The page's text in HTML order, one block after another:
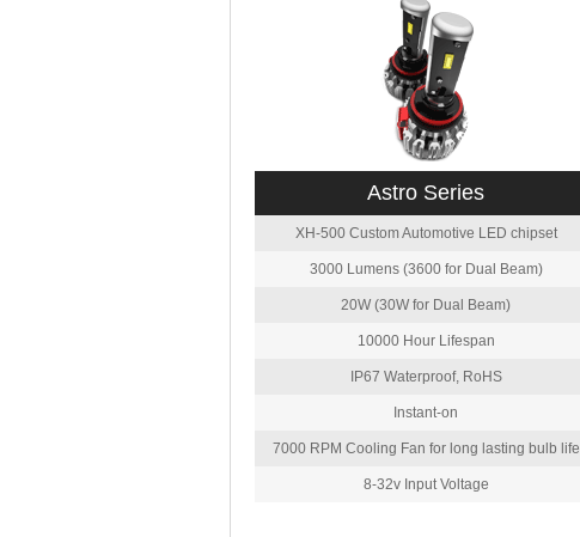
Astro Series
XH-500 Custom Automotive LED chipset
3000 Lumens (3600 for Dual Beam)
20W (30W for Dual Beam)
10000 Hour Lifespan
IP67 Waterproof, RoHS
Instant-on
7000 RPM Cooling Fan for long lasting bulb life
8-32v Input Voltage